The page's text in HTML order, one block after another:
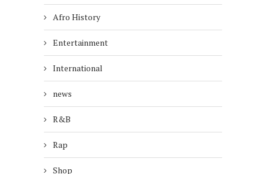
Afro History
Entertainment
International
news
R&B
Rap
Shop